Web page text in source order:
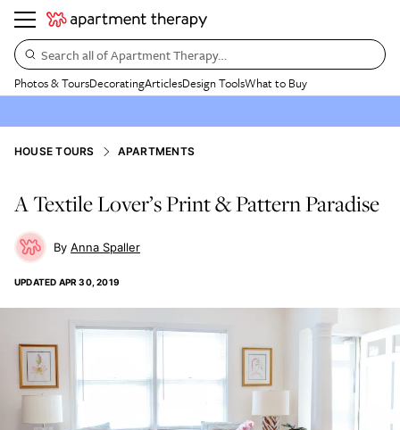
Search all of Apartment Therapy…
Photos & ToursDecoratingArticlesDesign ToolsWhat to Buy
HOUSE TOURS APARTMENTS
A Textile Lover’s Print & Pattern Paradise
Anna Spaller
UPDATED APR 30, 2019